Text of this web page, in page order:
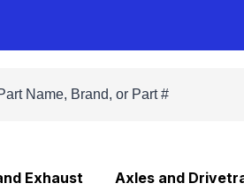
Exhaust Axles and